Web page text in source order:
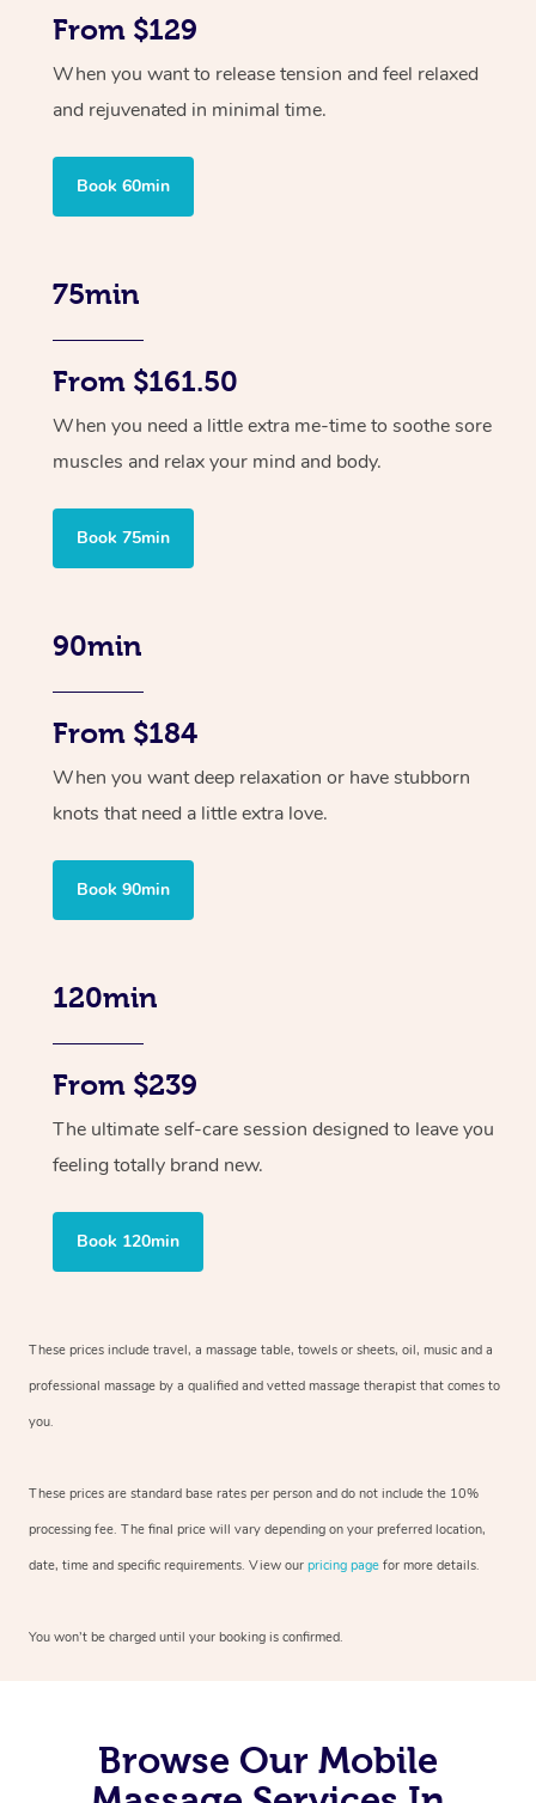
From $129
When you want to release tension and feel relaxed
and rejuvenated in minimal time.
Book 60min
75min
From $161.50
When you need a little extra me-time to soothe sore
muscles and relax your mind and body.
Book 75min
90min
From $184
When you want deep relaxation or have stubborn
knots that need a little extra love.
Book 90min
120min
From $239
The ultimate self-care session designed to leave you
feeling totally brand new.
Book 120min
These prices include travel, a massage table, towels or sheets, oil, music and a
professional massage by a qualified and vetted massage therapist that comes to
you.
These prices are standard base rates per person and do not include the 10%
processing fee. The final price will vary depending on your preferred location,
date, time and specific requirements. View our pricing page for more details.
You won’t be charged until your booking is confirmed.
Browse Our Mobile